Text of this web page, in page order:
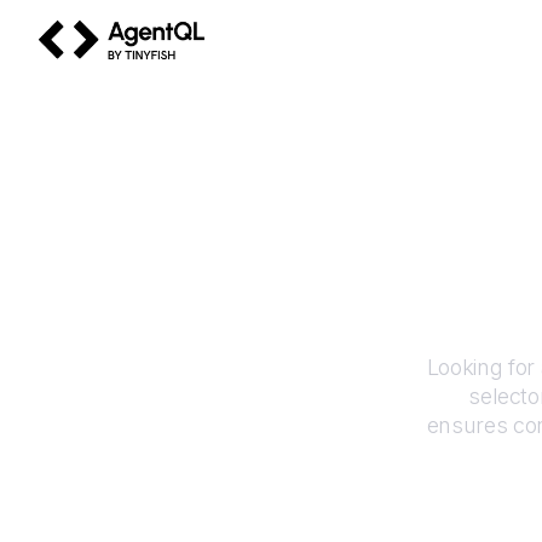
Looking
ensures